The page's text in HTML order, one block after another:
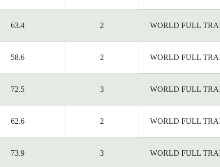
63.4 2 WORLD FULL
58.6 2 WORLD FULL
72.5 3 WORLD FULL
62.6 2 WORLD FULL
73.9 3 WORLD FULL